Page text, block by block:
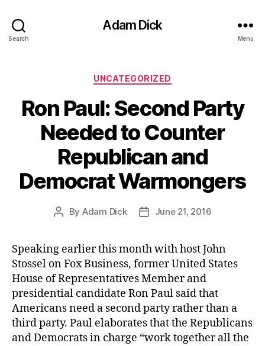
Search
Adam Dick
Menu
Categories
UNCATEGORIZED
Ron Paul: Second Party
Needed to Counter
Republican and
Democrat Warmongers
Post
By Adam Dick
PostJune 21, 2016
Speaking earlier this month with host John
Stossel on Fox Business, former United States
House of Representatives Member and
presidential candidate Ron Paul said that
Americans need a second party rather than a
third party. Paul elaborates that the Republicans
and Democrats in charge “work together all the